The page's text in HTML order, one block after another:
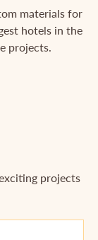
materials for
hotels in the
projects.
projects